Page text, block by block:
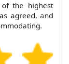
the highest
agreed, and